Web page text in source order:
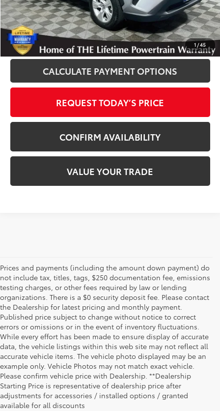
1 /45
Disclosure
Disclaimers
CLICK TO CALL
CALCULATE PAYMENT OPTIONS
REQUEST TODAY’S PRICE
CONFIRM AVAILABILITY
VALUE YOUR TRADE
Prices and payments (including the amount down payment) do
not include tax, titles, tags, $250 documentation fee, emissions
testing charges, or other fees required by law or lending
organizations. There is a $0 security deposit fee. Please contact
the Dealership for latest pricing and monthly payment.
Published price subject to change without notice to correct
errors or omissions or in the event of inventory fluctuations.
While every effort has been made to ensure display of accurate
data, the vehicle listings within this web site may not reflect all
accurate vehicle items. The vehicle photo displayed may be an
example only. Vehicle Photos may not match exact vehicle.
Please confirm vehicle price with Dealership. **Dealership
Starting Price is representative of dealership price after
adjustments for accessories / installed options / granted
available for all discounts